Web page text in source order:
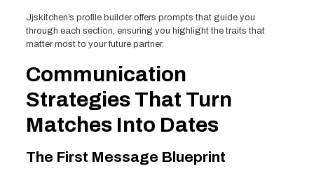
Jjskitchen’s profile builder offers prompts that guide you
through each section, ensuring you highlight the traits that
matter most to your future partner.
Communication
Strategies That Turn
Matches Into Dates
The First Message Blueprint